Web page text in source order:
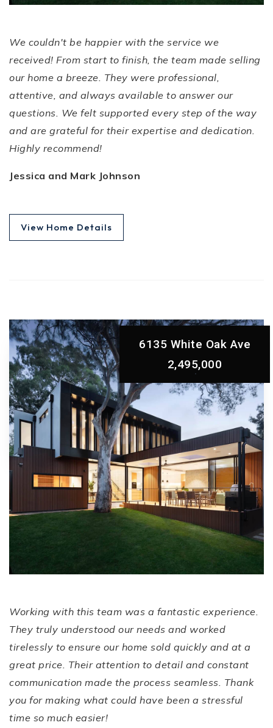
We couldn't be happier with the service we
received! From start to finish, the team made selling
our home a breeze. They were professional,
attentive, and always available to answer our
questions. We felt supported every step of the way
and are grateful for their expertise and dedication.
Highly recommend!
Jessica and Mark Johnson
View Home Details
EXCEPTIONAL
Service and
Results!
Working with this team was a fantastic experience.
They truly understood our needs and worked
tirelessly to ensure our home sold quickly and at a
great price. Their attention to detail and constant
communication made the process seamless. Thank
you for making what could have been a stressful
time so much easier!
6135 White Oak Ave
2,495,000